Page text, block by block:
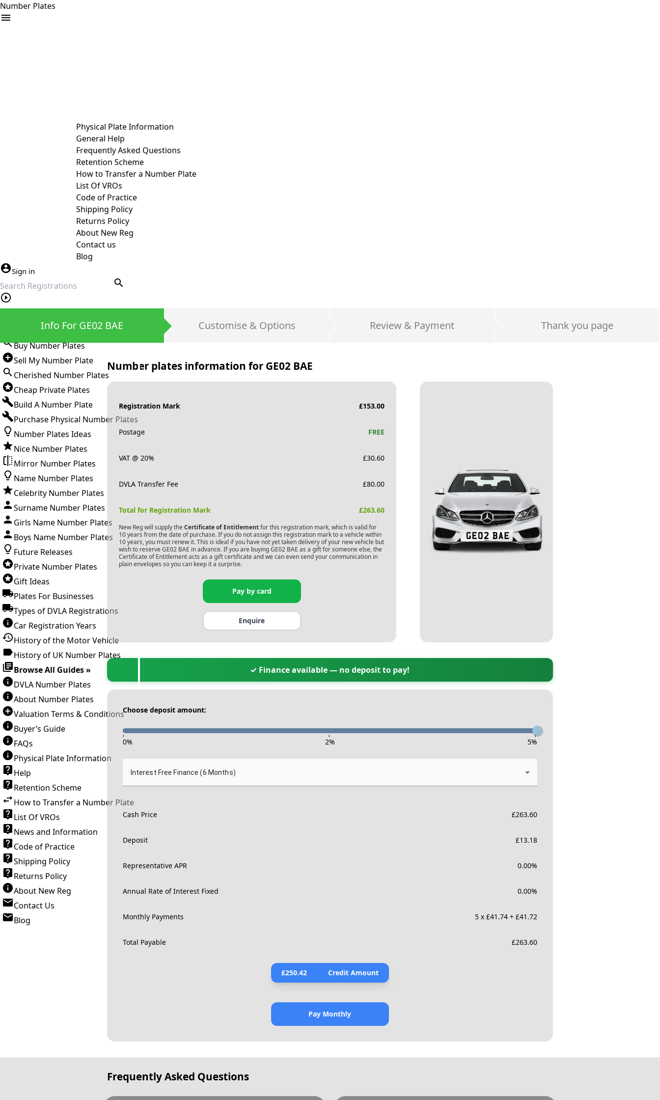
Number Plates
Physical Plate Information
General Help
Frequently Asked Questions
Retention Scheme
How to Transfer a Number Plate
List Of VROs
Code of Practice
Shipping Policy
Returns Policy
About New Reg
Contact us
Blog
Sign in
search
Buy Number Plates
Sell My Number Plate
Cherished Number Plates
Cheap Private Plates
Build A Number Plate
Purchase Physical Number Plates
Number Plates Ideas
Nice Number Plates
Mirror Number Plates
Name Number Plates
Celebrity Number Plates
Surname Number Plates
Girls Name Number Plates
Boys Name Number Plates
Future Releases
Private Number Plates
Gift Ideas
Plates For Businesses
Types of DVLA Registrations
Car Registration Years
History of the Motor Vehicle
History of UK Number Plates
Browse All Guides »
DVLA Number Plates
About Number Plates
Valuation Terms & Conditions
Buyer’s Guide
FAQs
Physical Plate Information
Help
Retention Scheme
How to Transfer a Number Plate
List Of VROs
News and Information
Code of Practice
Shipping Policy
Returns Policy
About New Reg
Contact Us
Blog
Info For GE02 BAE Customise & Options Review & Payment Thank you page
Number plates information for GE02 BAE
Registration Mark £153.00
Postage FREE
VAT @ 20% £30.60
DVLA Transfer Fee £80.00
Total for Registration Mark £263.60
New Reg will supply the Certificate of Entitlementfor this registration mark, which is valid for
10 years from the date of purchase. If you do not assign this registration mark to a vehicle within
10 years, you must renew it. This is ideal if you have not yet taken delivery of your new vehicle but
wish to reserve GE02 BAE in advance. If you are buying GE02 BAE as a gift for someone else, the
Certificate of Entitlement acts as a gift certificate and we can even send your communication in
plain envelopes so you can keep it a surprise.
Pay by card
Enquire
✓ Finance available — no deposit to pay!
Choose deposit amount:
- - -
0% 2% 5%
Interest Free Finance (6 Months)
Cash Price £263.60
Deposit £13.18
Representative APR 0.00%
Annual Rate of Interest Fixed 0.00%
Monthly Payments 5 x £41.74 + £41.72
Total Payable £263.60
£250.42 Credit Amount
Pay Monthly
Frequently Asked Questions